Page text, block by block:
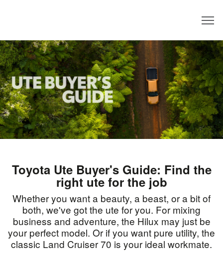
Toyota Ute Buyer's Guide: Find the
right ute for the job
Whether you want a beauty, a beast, or a bit of
both, we've got the ute for you. For mixing
business and adventure, the Hilux may just be
your perfect model. Or if you want pure utility, the
classic Land Cruiser 70 is your ideal workmate.